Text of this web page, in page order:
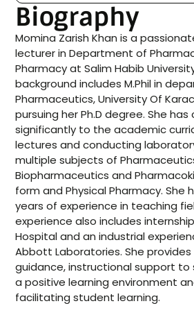
Biography
Momina Zarish Khan is a
lecturer in Department of
Pharmacy at Salim Habib
background includes M.Phil in
Pharmaceutics, University Of
pursuing her Ph.D degree. She
significantly to the academic
lectures and conducting
multiple subjects of
Biopharmaceutics and
form and Physical Pharmacy. She
years of experience in teaching
experience also includes
Hospital and an industrial
Abbott Laboratories. She
guidance, instructional support
a positive learning environment
facilitating student learning.